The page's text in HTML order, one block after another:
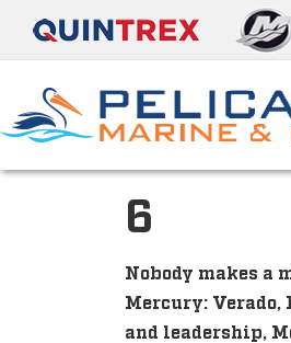
6
Nobody makes a
Mercury: Verado,
and leadership,